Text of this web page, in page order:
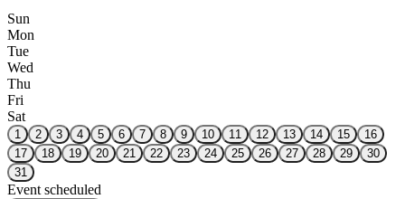
Sun
Mon
Tue
Wed
Thu
Fri
Sat
1 2 3 4 5 6 7 8 9 10 11 12 13 14 15
16
17
18 19 20 21 22 23 24 25 26 27 28 29
30
31
Event scheduled